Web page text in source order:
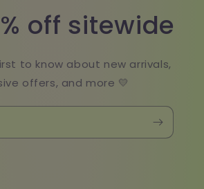
off sitewide
to know about new arrivals,
offers, and more 💛